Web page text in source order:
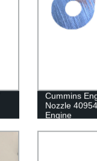
Cummins
Nozzle
Engine